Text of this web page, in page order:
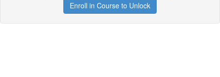
Enroll in Course to Unlock